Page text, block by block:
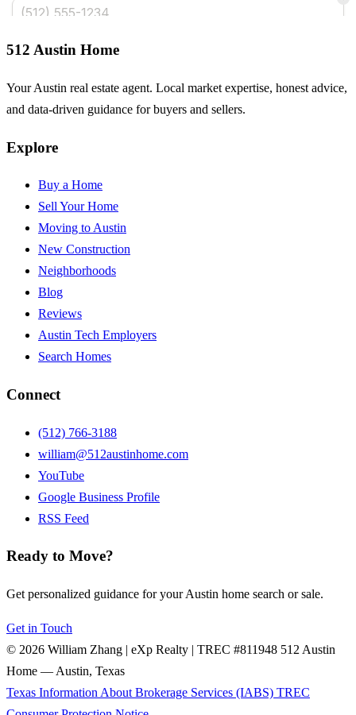
512 Austin Home
Your Austin real estate agent. Local market expertise, honest advice,
and data-driven guidance for buyers and sellers.
Explore
Buy a Home
Sell Your Home
Moving to Austin
New Construction
Neighborhoods
Blog
Reviews
Austin Tech Employers
Search Homes
Connect
(512) 766-3188
william@512austinhome.com
YouTube
Google Business Profile
RSS Feed
Ready to Move?
Get personalized guidance for your Austin home search or sale.
Get in Touch
© 2026 William Zhang | eXp Realty | TREC #811948 512 Austin
Home — Austin, Texas
Texas Information About Brokerage Services (IABS) TREC